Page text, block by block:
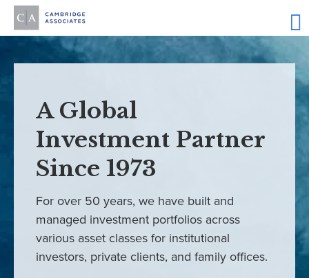
A Global
Investment Partner
Since 1973
For over 50 years, we have built and
managed investment portfolios across
various asset classes for institutional
investors, private clients, and family offices.